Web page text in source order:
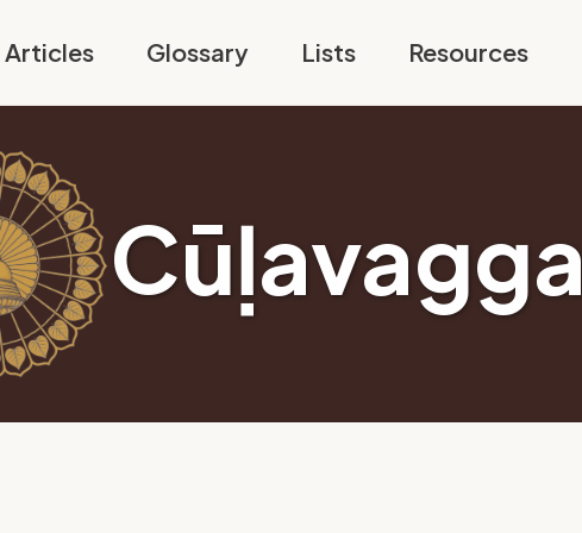
Articles Glossary Lists Resources
Cūḷavagga